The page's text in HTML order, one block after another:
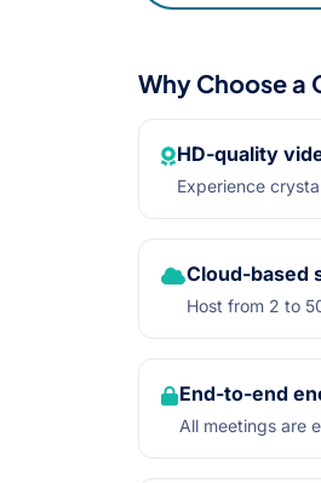
Why Choose a
HD-quality
Experience
Cloud-based
Host from 2 to
End-to-end
All meetings are